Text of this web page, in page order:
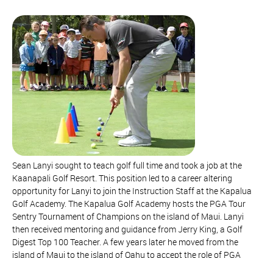
Sean Lanyi sought to teach golf full time and took a job at the
Kaanapali Golf Resort. This position led to a career altering
opportunity for Lanyi to join the Instruction Staff at the Kapalua
Golf Academy. The Kapalua Golf Academy hosts the PGA Tour
Sentry Tournament of Champions on the island of Maui. Lanyi
then received mentoring and guidance from Jerry King, a Golf
Digest Top 100 Teacher. A few years later he moved from the
island of Maui to the island of Oahu to accept the role of PGA